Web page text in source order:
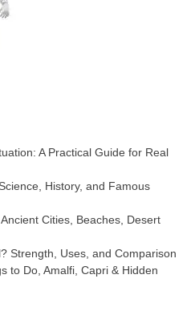
A Practical Guide for Real
History, and Famous
Cities, Beaches, Desert
Strength, Uses, and Comparison
to Do, Amalfi, Capri & Hidden